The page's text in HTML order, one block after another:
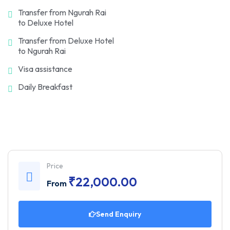
Transfer from Ngurah Rai
to Deluxe Hotel
Transfer from Deluxe Hotel
to Ngurah Rai
Visa assistance
Daily Breakfast
Price
From ₹22,000.00
Send Enquiry